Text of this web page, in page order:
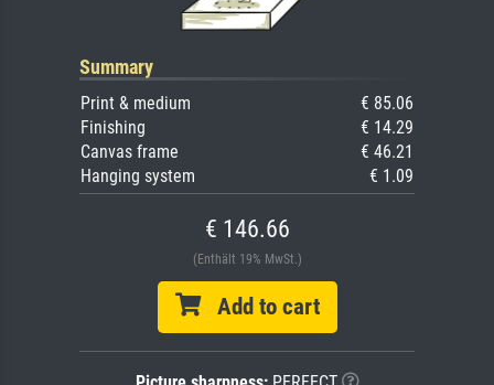
Summary
Print & medium
€ 85.06
Finishing
€ 14.29
Canvas frame
€ 46.21
Hanging system
€ 1.09
€ 146.66
(Enthält 19% MwSt.)
Add to cart